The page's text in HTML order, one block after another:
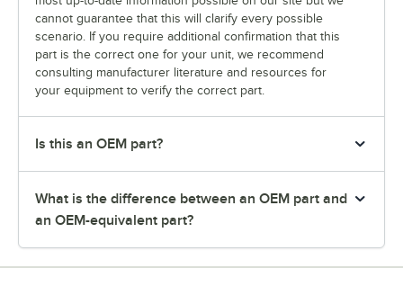
cannot guarantee that this will clarify every possible
scenario. If you require additional confirmation that this
part is the correct one for your unit, we recommend
consulting manufacturer literature and resources for
your equipment to verify the correct part.
Is this an OEM part?
What is the difference between an OEM part and
an OEM-equivalent part?